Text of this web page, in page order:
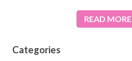
READ MORE
Categories